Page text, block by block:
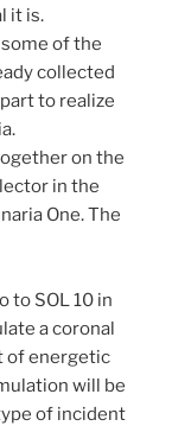
it is.
of the
collected
to realize
on the
in the
One. The
to SOL 10 in
a coronal
of energetic
will be
of incident